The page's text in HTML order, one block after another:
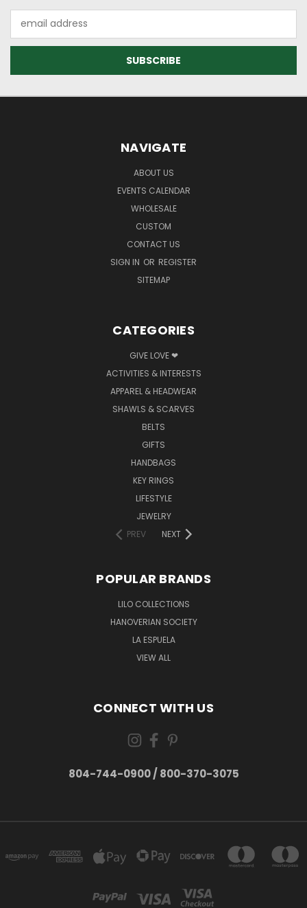
Address
NAVIGATE
ABOUT US
EVENTS CALENDAR
WHOLESALE
CUSTOM
CONTACT US
SIGN IN OR REGISTER
SITEMAP
CATEGORIES
GIVE LOVE ❤
ACTIVITIES & INTERESTS
APPAREL & HEADWEAR
SHAWLS & SCARVES
BELTS
GIFTS
HANDBAGS
KEY RINGS
LIFESTYLE
JEWELRY
PREV
NEXT
POPULAR BRANDS
LILO COLLECTIONS
HANOVERIAN SOCIETY
LA ESPUELA
VIEW ALL
CONNECT WITH US
804-744-0900 / 800-370-3075